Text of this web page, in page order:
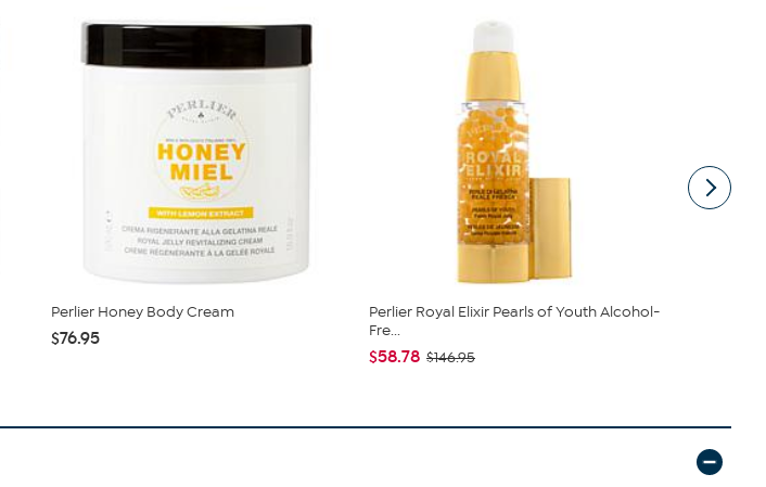
Perlier Honey Body Cream
$76.95
Perlier Royal Elixir Pearls of Youth Alcohol-
Fre...
$58.78 $146.95